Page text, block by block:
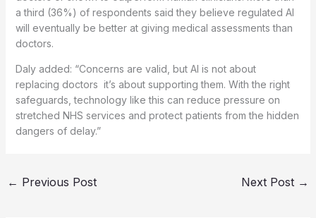
a third (36%) of respondents said they believe regulated AI
will eventually be better at giving medical assessments than
doctors.
Daly added: “Concerns are valid, but AI is not about
replacing doctors it’s about supporting them. With the right
safeguards, technology like this can reduce pressure on
stretched NHS services and protect patients from the hidden
dangers of delay.”
← Previous Post Next Post →